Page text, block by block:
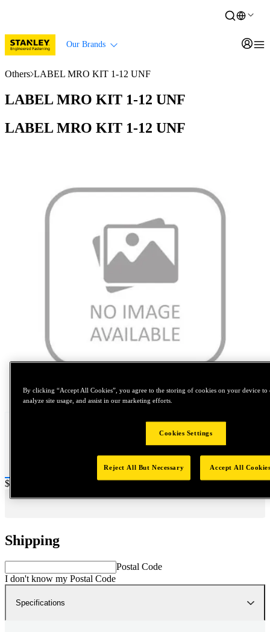
Our Brands
Others LABEL MRO KIT 1-12 UNF
LABEL MRO KIT 1-12 UNF
LABEL MRO KIT 1-12 UNF
Tap to zoom
Price:
$0.2
Shipping
Postal Code
I don't know my Postal Code
Specifications
By clicking “Accept All Cookies”, you agree to the storing of cookies on your device to
analyze site usage, and assist in our marketing efforts.
Cookies Settings
Reject All But Necessary Accept All